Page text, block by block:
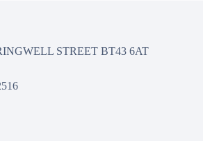
STREET BT43 6AT